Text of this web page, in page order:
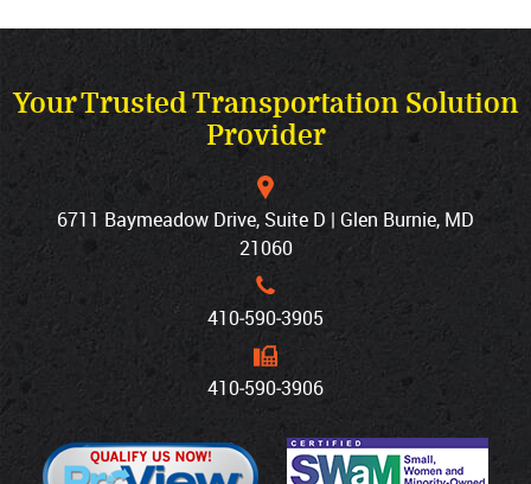
Your Trusted Transportation Solution
Provider
6711 Baymeadow Drive, Suite D | Glen Burnie, MD
21060
410‐590‐3905
410‐590‐3906